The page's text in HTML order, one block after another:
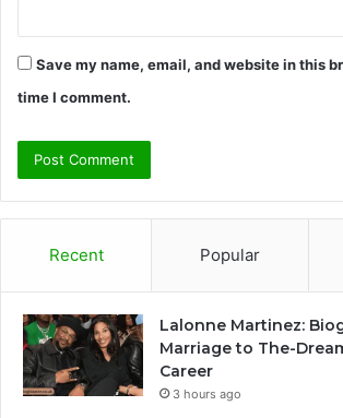
Save my name, email, and website in this
time I comment.
Recent Popular
Lalonne Martinez:
Marriage to The-
Career
3 hours ago